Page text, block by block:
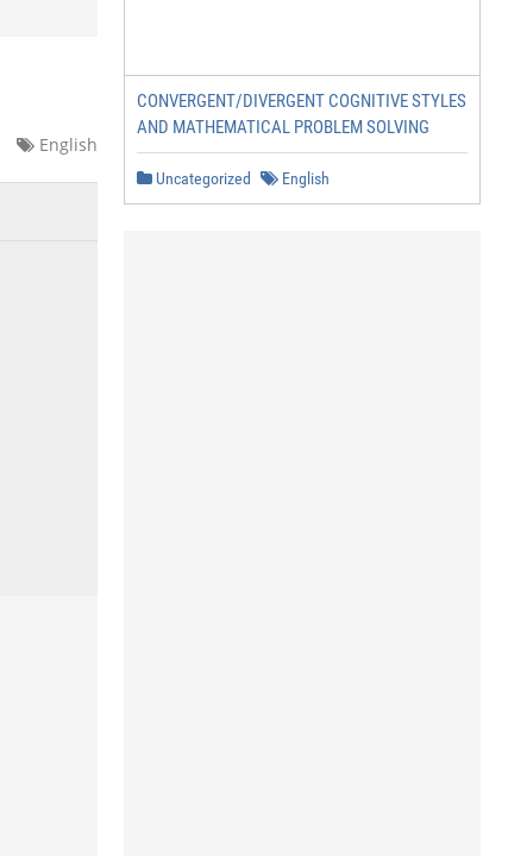
English
CONVERGENT/DIVERGENT COGNITIVE STYLES
AND MATHEMATICAL PROBLEM SOLVING
Uncategorized English